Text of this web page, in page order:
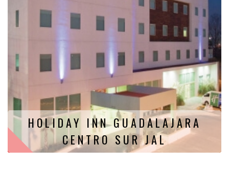
HOLIDAY INN GUADALAJARA
CENTRO SUR JAL